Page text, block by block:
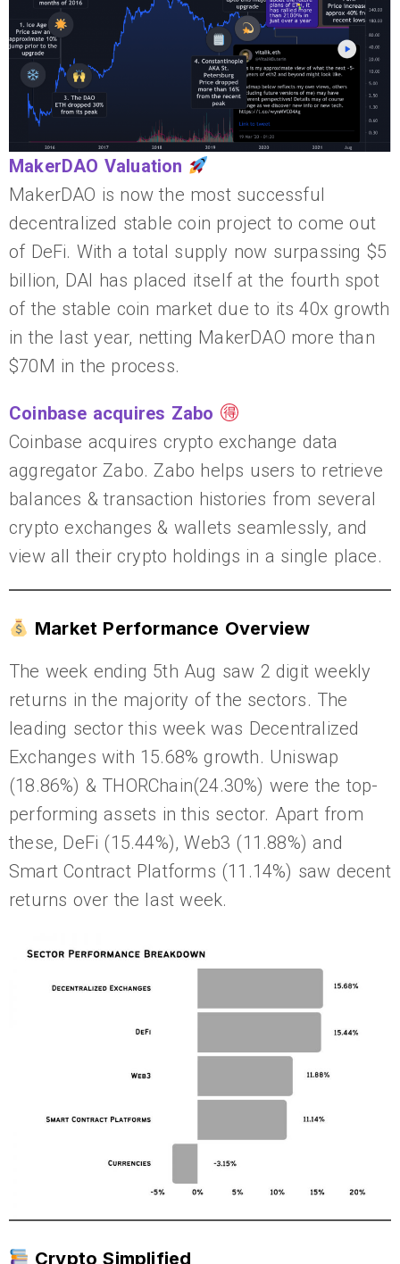
MakerDAO Valuation
MakerDAO is now the most successful
decentralized stable coin project to come out
of DeFi. With a total supply now surpassing $5
billion, DAI has placed itself at the fourth spot
of the stable coin market due to its 40x growth
in the last year, netting MakerDAO more than
$70M in the process.
Coinbase acquires Zabo
Coinbase acquires crypto exchange data
aggregator Zabo. Zabo helps users to retrieve
balances & transaction histories from several
crypto exchanges & wallets seamlessly, and
view all their crypto holdings in a single place.
Market Performance Overview
The week ending 5th Aug saw 2 digit weekly
returns in the majority of the sectors. The
leading sector this week was Decentralized
Exchanges with 15.68% growth. Uniswap
(18.86%) & THORChain(24.30%) were the top-
performing assets in this sector. Apart from
these, DeFi (15.44%), Web3 (11.88%) and
Smart Contract Platforms (11.14%) saw decent
returns over the last week.
Crypto Simplified